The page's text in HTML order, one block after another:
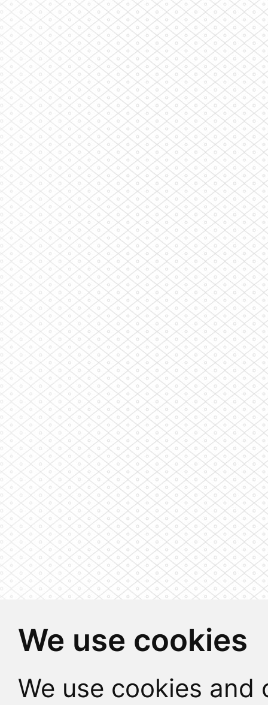
We use cookies
We use cookies